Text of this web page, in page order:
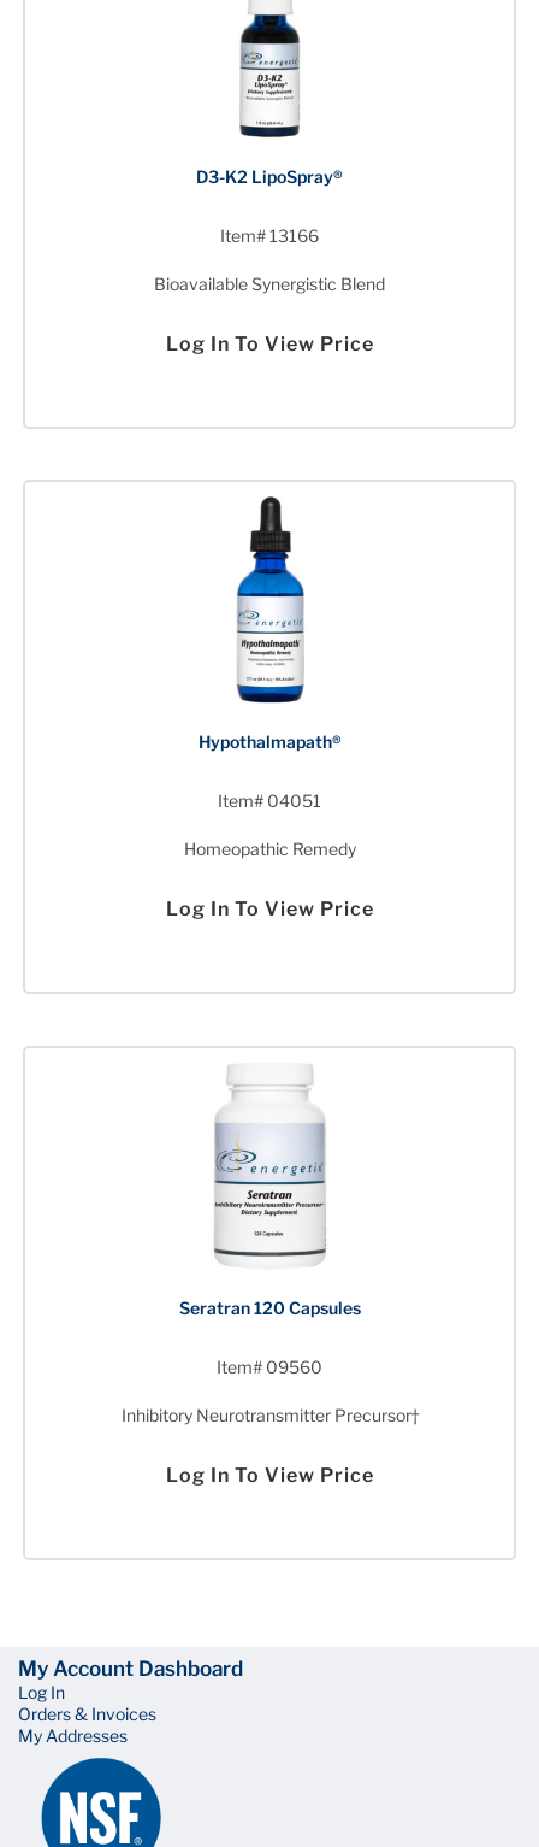
D3-K2 LipoSpray®
Item# 13166
Bioavailable Synergistic Blend
Log In To View Price
Hypothalmapath®
Item# 04051
Homeopathic Remedy
Log In To View Price
Seratran 120 Capsules
Item# 09560
Inhibitory Neurotransmitter Precursor†
Log In To View Price
My Account Dashboard
Log In
Orders & Invoices
My Addresses